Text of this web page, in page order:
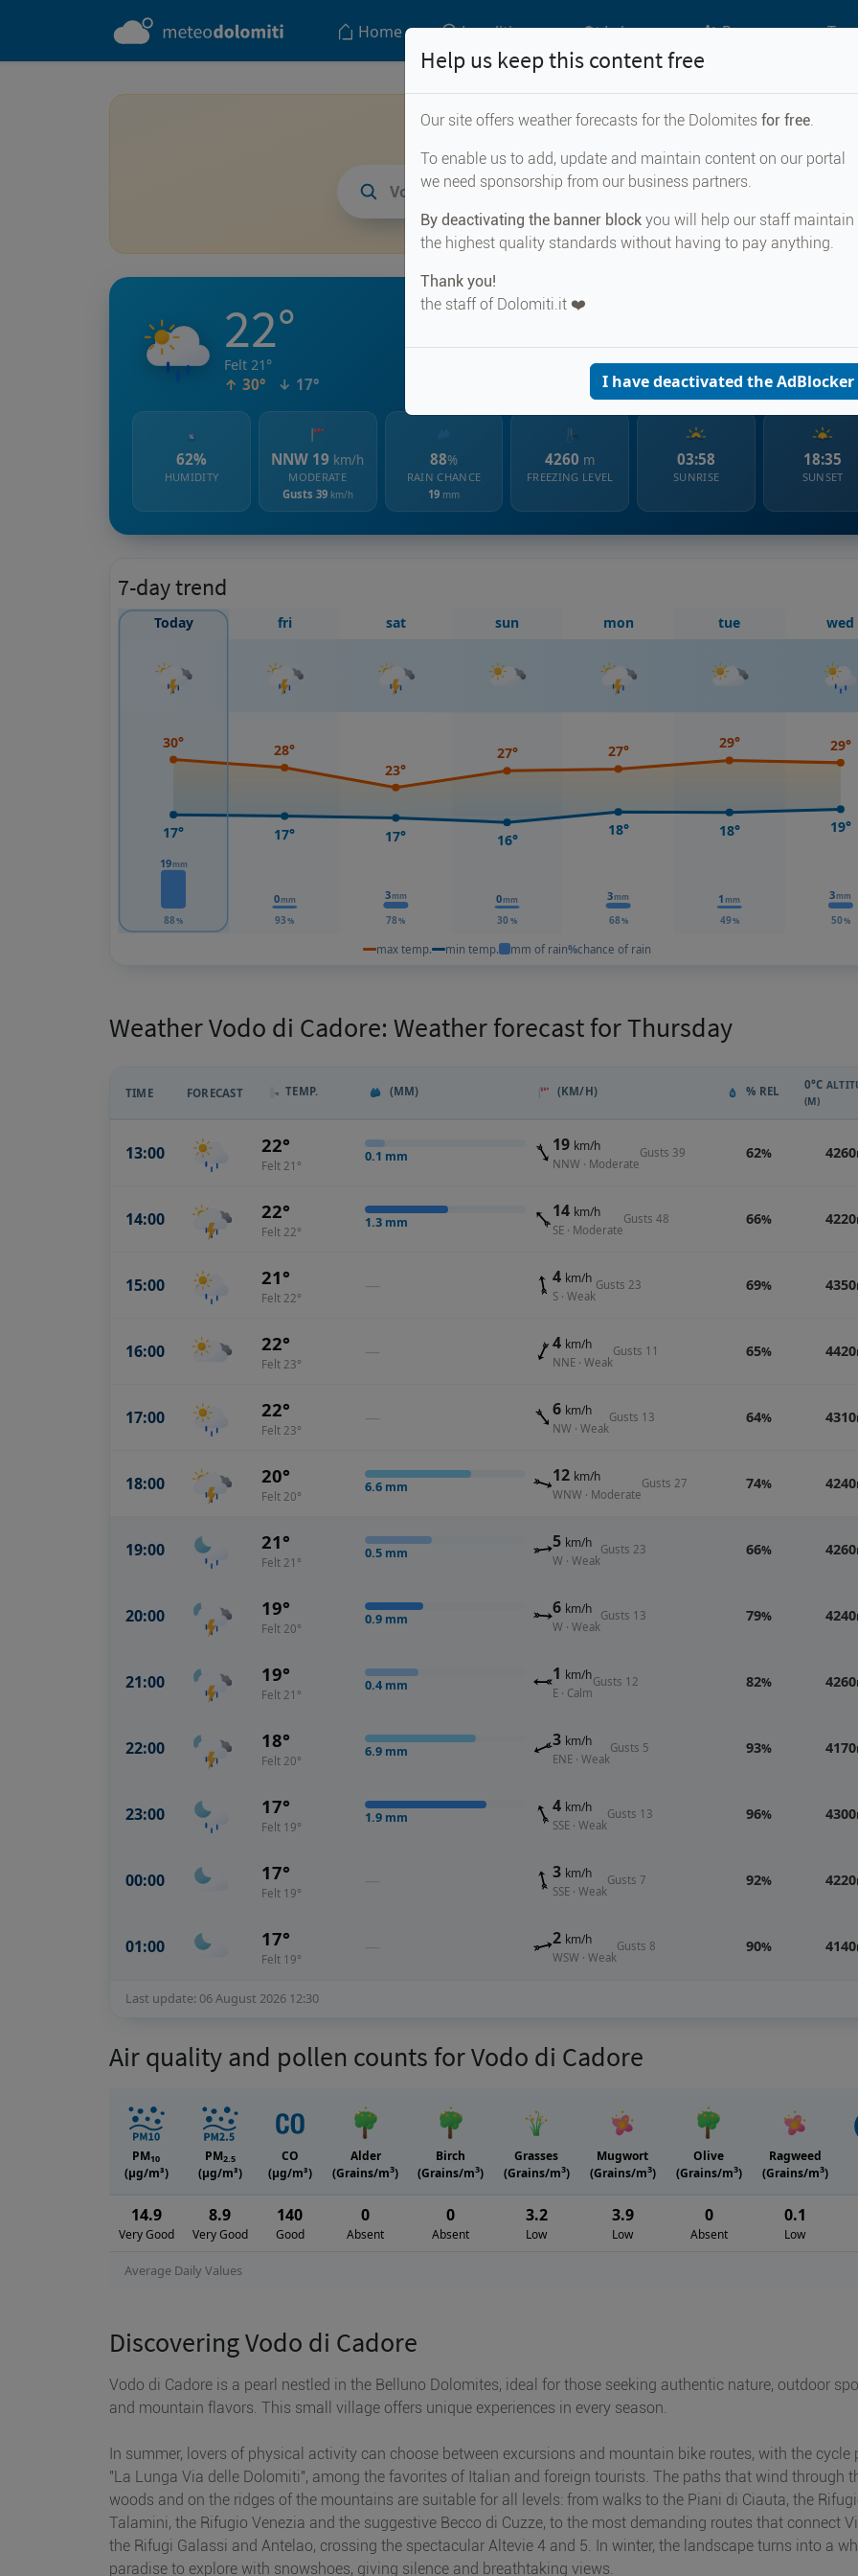
Home Localities Lakes Passes Top
Vodo di Cadore
22°
Felt 21°
↑ 30° ↓ 17°
Vodo di
901 m
62%
HUMIDITY
NNW 19 km/h
MODERATE
Gusts 39 km/h
88%
RAIN CHANCE
19 mm
4260 m
FREEZING LEVEL
03:58
SUNRISE
18:35
SUNSET
7-day trend
Today fri sat sun mon tue wed
19mm
88%
0mm
93 %
3mm
78 %
0mm
30 %
3mm
68%
1 mm
49%
3mm
50%
30°
17°
28°
17°
23°
17°
27°
16°
27°
18°
29°
18°
29°
19°
max temp. min temp. mm of rain%chance of rain
Weather Vodo di Cadore: Weather forecast for Thursday
TIME FORECAST TEMP. (MM) (KM/H) % REL 0°C
(M)
13:00 22°
Felt 21°
0.1 mm
19 km/h
NNW · Moderate
Gusts 39 62% 4260
14:00 22°
Felt 22°
1.3 mm
14 km/h
SE · Moderate
Gusts 48 66% 4220
15:00 21°
Felt 22°
— 4 km/h
S · Weak
Gusts 23 69% 4350
16:00 22°
Felt 23°
— 4 km/h
NNE · Weak
Gusts 11 65% 4420
17:00 22°
Felt 23°
— 6 km/h
NW · Weak
Gusts 13 64% 4310
18:00 20°
Felt 20°
6.6 mm
12 km/h
WNW · Moderate
Gusts 27 74% 4240
19:00 21°
Felt 21°
0.5 mm
5 km/h
W · Weak
Gusts 23 66% 4260
20:00 19°
Felt 20°
0.9 mm
6 km/h
W · Weak
Gusts 13 79% 4240
21:00 19°
Felt 21°
0.4 mm
1 km/h
E · Calm
Gusts 12 82% 4260
22:00 18°
Felt 20°
6.9 mm
3 km/h
ENE · Weak
Gusts 5 93% 4170
23:00 17°
Felt 19°
1.9 mm
4 km/h
SSE · Weak
Gusts 13 96% 4300
00:00 17°
Felt 19°
— 3 km/h
SSE · Weak
Gusts 7 92% 4220
01:00 17°
Felt 19°
— 2 km/h
WSW · Weak
Gusts 8 90% 4140
Last update: 06 August 2026 12:30
Air quality and pollen counts for Vodo di Cadore
Average Daily Values
PM10
(μg/m³)
PM2.5
(μg/m³)
CO
(μg/m³)
Alder
(Grains/m3)
Birch
(Grains/m3)
Grasses
(Grains/m3)
Mugwort
(Grains/m3)
Olive
(Grains/m3)
Ragweed
(Grains/m3)
14.9
Very Good
8.9
Very Good
140
Good
0
Absent
0
Absent
3.2
Low
3.9
Low
0
Absent
0.1
Low
Discovering Vodo di Cadore
Vodo di Cadore is a pearl nestled in the Belluno Dolomites, ideal for those seeking authentic nature, outdoor
and mountain flavors. This small village offers unique experiences in every season.
In summer, lovers of physical activity can choose between excursions and mountain bike routes, with the cycle
"La Lunga Via delle Dolomiti", among the favorites of Italian and foreign tourists. The paths that wind through
woods and on the ridges of the mountains are suitable for all levels: from walks to the Piani di Ciauta, the
Talamini, the Rifugio Venezia and the suggestive Becco di Cuzze, to the most demanding routes that connect
the Rifugi Galassi and Antelao, crossing the spectacular Altevie 4 and 5. In winter, the landscape turns into a
paradise to explore with snowshoes, giving silence and breathtaking views.
Help us keep this content free
Our site offers weather forecasts for the Dolomites for free.
To enable us to add, update and maintain content on our portal
we need sponsorship from our business partners.
By deactivating the banner block you will help our staff maintain
the highest quality standards without having to pay anything.
Thank you!
the staff of Dolomiti.it ❤️
I have deactivated the AdBlocker